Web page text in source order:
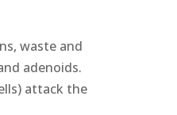
waste and
adenoids.
attack the